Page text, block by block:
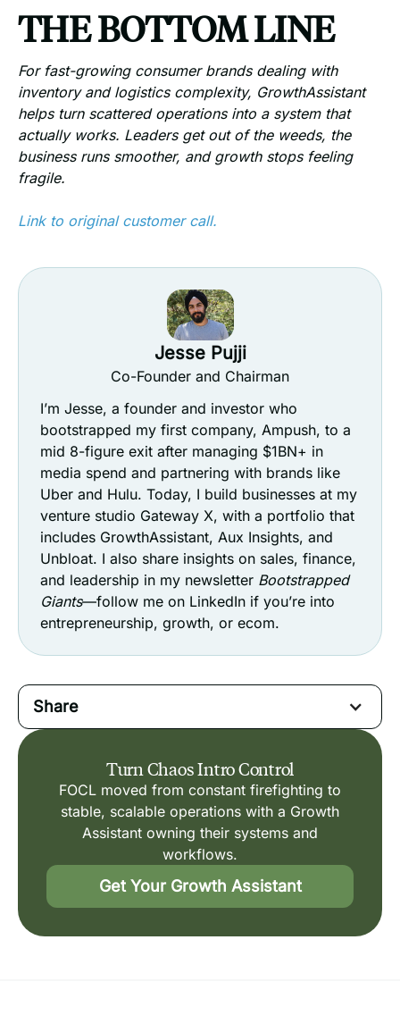
THE BOTTOM LINE
For fast-growing consumer brands dealing with
inventory and logistics complexity, GrowthAssistant
helps turn scattered operations into a system that
actually works. Leaders get out of the weeds, the
business runs smoother, and growth stops feeling
fragile.
Link to original customer call.
Jesse Pujji
Co-Founder and Chairman
I’m Jesse, a founder and investor who
bootstrapped my first company, Ampush, to a
mid 8-figure exit after managing $1BN+ in
media spend and partnering with brands like
Uber and Hulu. Today, I build businesses at my
venture studio Gateway X, with a portfolio that
includes GrowthAssistant, Aux Insights, and
Unbloat. I also share insights on sales, finance,
and leadership in my newsletter Bootstrapped
Giants—follow me on LinkedIn if you’re into
entrepreneurship, growth, or ecom.
Share
Turn Chaos Intro Control
FOCL moved from constant firefighting to
stable, scalable operations with a Growth
Assistant owning their systems and
workflows.
Get Your Growth Assistant